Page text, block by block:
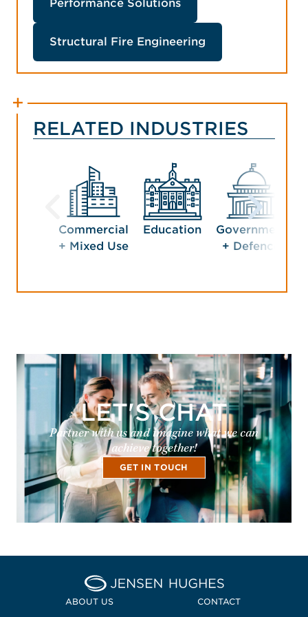
Performance Solutions
Structural Fire Engineering
RELATED INDUSTRIES
Commercial
+ Mixed Use
Education
Government
+ Defence
LET'S CHAT
Partner with us and imagine what we can
achieve together!
GET IN TOUCH
Home Jensen Hughes
ABOUT US CONTACT